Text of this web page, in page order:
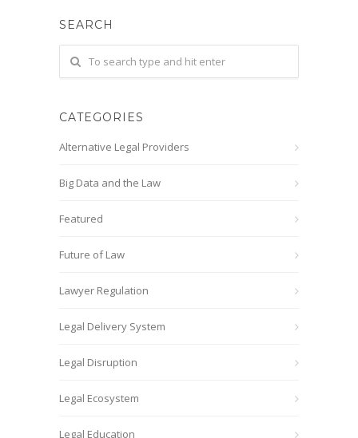
SEARCH
CATEGORIES
Alternative Legal Providers
Big Data and the Law
Featured
Future of Law
Lawyer Regulation
Legal Delivery System
Legal Disruption
Legal Ecosystem
Legal Education